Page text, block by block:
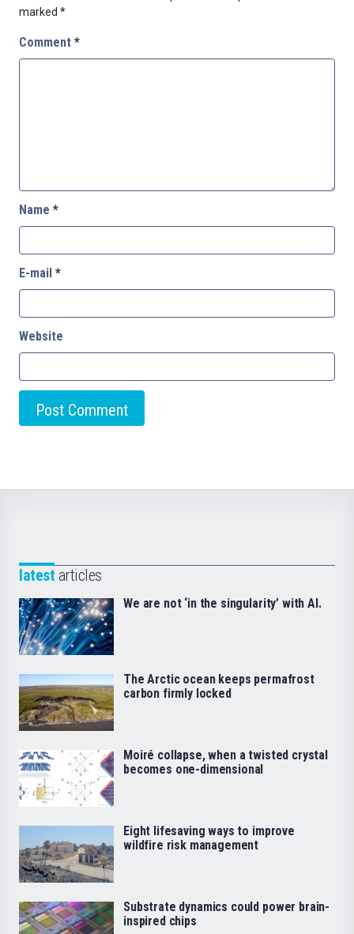
marked *
Comment *
Name *
E-mail *
Website
latest articles
We are not ‘in the singularity’ with AI.
The Arctic ocean keeps permafrost
carbon firmly locked
Moiré collapse, when a twisted crystal
becomes one-dimensional
Eight lifesaving ways to improve
wildfire risk management
Substrate dynamics could power brain-
inspired chips